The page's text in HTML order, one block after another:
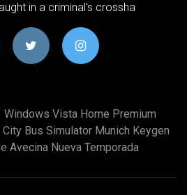
in a criminal's crossha
Windows Vista Home Premium
City Bus Simulator Munich Keygen
Avecina Nueva Temporada